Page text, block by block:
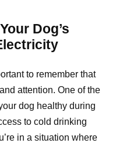
Dog’s
to remember that
attention. One of the
dog healthy during
to cold drinking
in a situation where